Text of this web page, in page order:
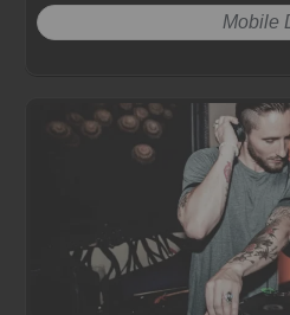
Mobile